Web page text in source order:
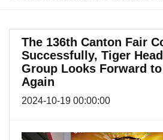
The 136th Canton Fair
Successfully, Tiger
Group Looks Forward
Again
2024-10-19 00:00:00